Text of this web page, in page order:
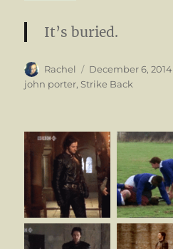
It’s buried.
Author
Rachel
Posted
on
December 6, 2014
john porter, Strike Back